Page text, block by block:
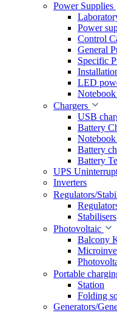
Power Supplies
Power
Control
General
Specific
LED
Chargers
USB
Battery
Battery
Battery
UPS
Inverters
Regulators/
Stabilisers
Photovoltaic
Balcony
Portable
Station
Folding
Generators/